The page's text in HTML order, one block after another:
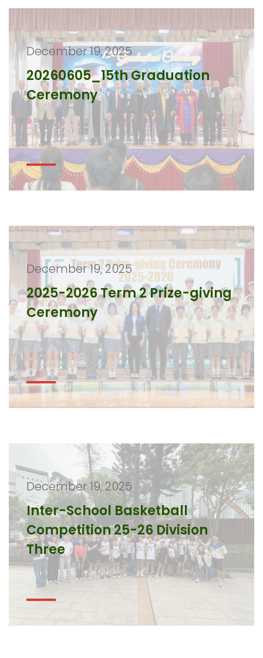
December 19, 2025
20260605_15th Graduation
Ceremony
December 19, 2025
2025-2026 Term 2 Prize-giving
Ceremony
December 19, 2025
Inter-School Basketball
Competition 25-26 Division
Three